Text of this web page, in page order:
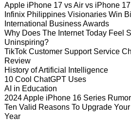
Apple iPhone 17 vs Air vs iPhone
Infinix Philippines Visionaries Win
International Business Awards
Why Does The Internet Today Feel
Uninspiring?
TikTok Customer Support Service
Review
History of Artificial Intelligence
10 Cool ChatGPT Uses
AI in Education
2024 Apple iPhone 16 Series
Ten Valid Reasons To Upgrade
Year